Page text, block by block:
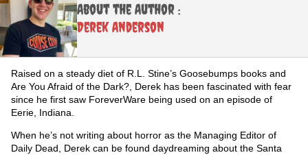
About the Author :
Derek Anderson
Raised on a steady diet of R.L. Stine’s Goosebumps books and
Are You Afraid of the Dark?, Derek has been fascinated with fear
since he first saw ForeverWare being used on an episode of
Eerie, Indiana.
When he’s not writing about horror as the Managing Editor of
Daily Dead, Derek can be found daydreaming about the Santa